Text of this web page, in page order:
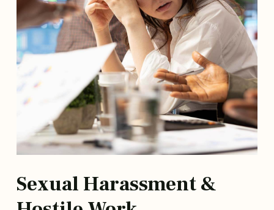
Sexual Harassment &